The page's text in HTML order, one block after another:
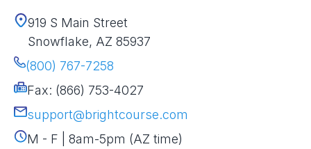
919 S Main Street
Snowflake, AZ 85937
(800) 767-7258
Fax: (866) 753-4027
support@brightcourse.com
M - F | 8am-5pm (AZ time)